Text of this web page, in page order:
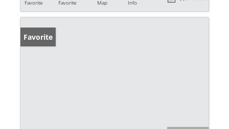
Favorite
Favorite
Map
Info
Favorite